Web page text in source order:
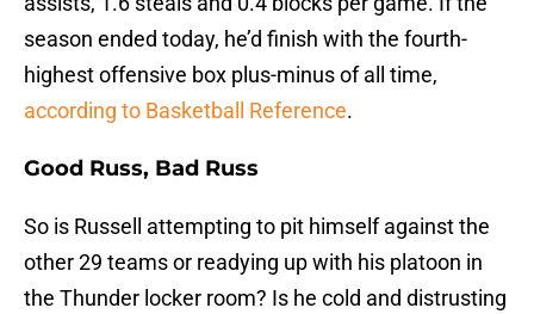
season ended today, he’d finish with the fourth-
highest offensive box plus-minus of all time,
according to Basketball Reference.
Good Russ, Bad Russ
So is Russell attempting to pit himself against the
other 29 teams or readying up with his platoon in
the Thunder locker room? Is he cold and distrusting